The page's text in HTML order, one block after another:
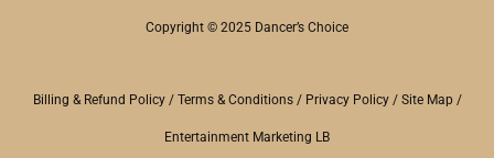
Copyright © 2025 Dancer’s Choice
Billing & Refund Policy/ Terms & Conditions/ Privacy Policy/ Site Map/
Entertainment Marketing LB